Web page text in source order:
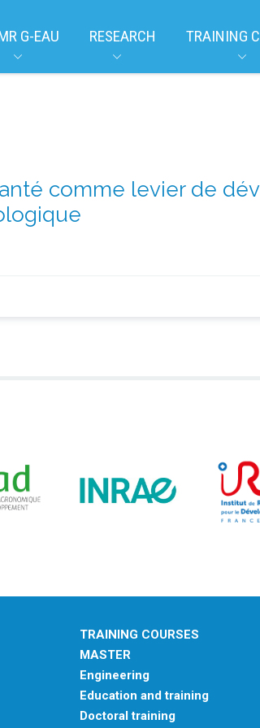
G-EAU RESEARCH TRAINING
comme levier de
TRAINING COURSES
MASTER
Engineering
Education and training
Doctoral training